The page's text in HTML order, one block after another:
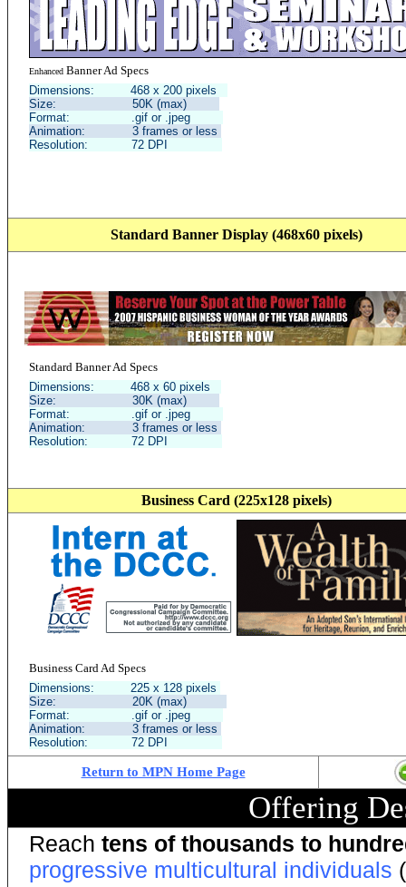
Enhanced BannerAd Specs
Dimensions: 468 x 200 pixels
Size: 50K (max)
Format: .gif or .jpeg
Animation: 3 frames or less
Resolution: 72 DPI
Standard Banner Display (468x60 pixels)
Standard Banner Ad Specs
Dimensions: 468 x 60 pixels
Size: 30K (max)
Format: .gif or .jpeg
Animation: 3 frames or less
Resolution: 72 DPI
Business Card (225x128 pixels)
Business Card Ad Specs
Dimensions: 225 x 128 pixels
Size: 20K (max)
Format: .gif or .jpeg
Animation: 3 frames or less
Resolution: 72 DPI
Return to MPN Home Page
Offering
Reach tens of thousands to
progressive multicultural individuals